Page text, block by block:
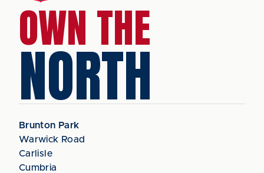
OWN THE
NORTH
Brunton Park
Warwick Road
Carlisle
Cumbria